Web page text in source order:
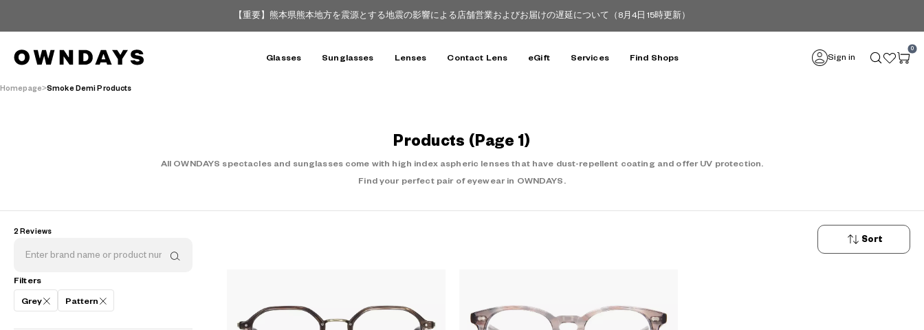
【重要】熊本県熊本地方を震源とする地震の影響による店舗営業およびお届けの遅延について（8月4日 15時更新）
Glasses Sunglasses Lenses Contact Lens eGift Services Find Shops Sign in
0
Homepage Smoke Demi Products
Products (Page 1)
All OWNDAYS spectacles and sunglasses come with high index aspheric lenses that have dust-repellent coating and offer UV protection.
Find your perfect pair of eyewear in OWNDAYS.
2 Reviews
Filters
Grey Pattern
Sort